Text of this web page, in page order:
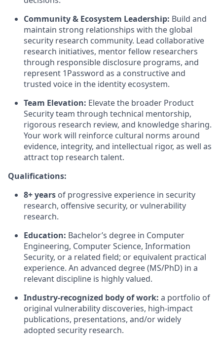
Community & Ecosystem Leadership: Build and
maintain strong relationships with the global
security research community. Lead collaborative
research initiatives, mentor fellow researchers
through responsible disclosure programs, and
represent 1Password as a constructive and
trusted voice in the identity ecosystem.
Team Elevation: Elevate the broader Product
Security team through technical mentorship,
rigorous research review, and knowledge sharing.
Your work will reinforce cultural norms around
evidence, integrity, and intellectual rigor, as well as
attract top research talent.
Qualifications:
8+ years of progressive experience in security
research, offensive security, or vulnerability
research.
Education: Bachelor’s degree in Computer
Engineering, Computer Science, Information
Security, or a related field; or equivalent practical
experience. An advanced degree (MS/PhD) in a
relevant discipline is highly valued.
Industry-recognized body of work: a portfolio of
original vulnerability discoveries, high-impact
publications, presentations, and/or widely
adopted security research.